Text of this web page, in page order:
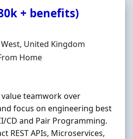
+ benefits)
United Kingdom
Home
teamwork over
focus on engineering best
CD and Pair Programming.
REST APIs, Microservices,